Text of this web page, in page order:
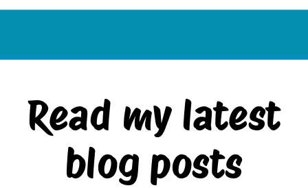
Read my latest
blog posts